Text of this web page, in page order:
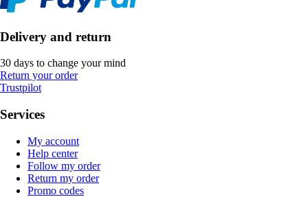
Delivery and return
30 days to change your mind
Return your order
Trustpilot
Services
My account
Help center
Follow my order
Return my order
Promo codes